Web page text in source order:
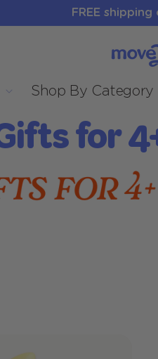
FREE
Shop By Category
for